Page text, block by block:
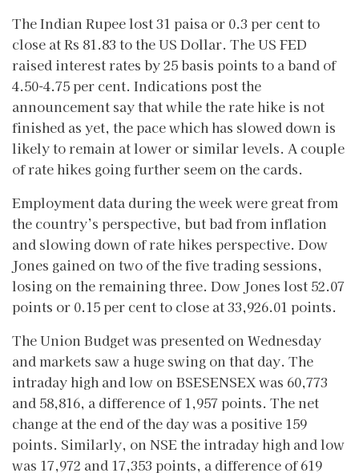
The Indian Rupee lost 31 paisa or 0.3 per cent to
close at Rs 81.83 to the US Dollar. The US FED
raised interest rates by 25 basis points to a band of
4.50-4.75 per cent. Indications post the
announcement say that while the rate hike is not
finished as yet, the pace which has slowed down is
likely to remain at lower or similar levels. A couple
of rate hikes going further seem on the cards.
Employment data during the week were great from
the country’s perspective, but bad from inflation
and slowing down of rate hikes perspective. Dow
Jones gained on two of the five trading sessions,
losing on the remaining three. Dow Jones lost 52.07
points or 0.15 per cent to close at 33,926.01 points.
The Union Budget was presented on Wednesday
and markets saw a huge swing on that day. The
intraday high and low on BSESENSEX was 60,773
and 58,816, a difference of 1,957 points. The net
change at the end of the day was a positive 159
points. Similarly, on NSE the intraday high and low
was 17,972 and 17,353 points, a difference of 619